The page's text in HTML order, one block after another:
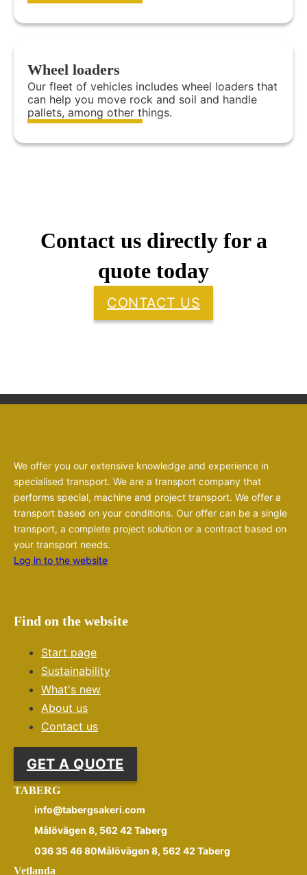
Wheel loaders
Our fleet of vehicles includes wheel loaders that
can help you move rock and soil and handle
pallets, among other things.
Contact us directly for a
quote today
CONTACT US
We offer you our extensive knowledge and experience in
specialised transport. We are a transport company that
performs special, machine and project transport. We offer a
transport based on your conditions. Our offer can be a single
transport, a complete project solution or a contract based on
your transport needs.
Log in to the website
Find on the website
Start page
Sustainability
What's new
About us
Contact us
GET A QUOTE
TABERG
info@tabergsakeri.com
Målövägen 8, 562 42 Taberg
036 35 46 80Målövägen 8, 562 42 Taberg
Vetlanda